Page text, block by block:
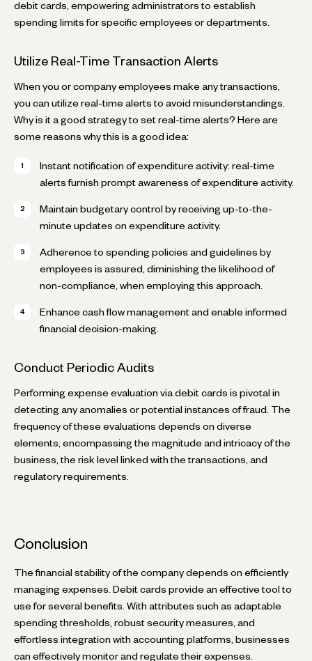
debit cards, empowering administrators to establish
spending limits for specific employees or departments.
Utilize Real-Time Transaction Alerts
When you or company employees make any transactions,
you can utilize real-time alerts to avoid misunderstandings.
Why is it a good strategy to set real-time alerts? Here are
some reasons why this is a good idea:
Instant notification of expenditure activity: real-time
alerts furnish prompt awareness of expenditure activity.
Maintain budgetary control by receiving up-to-the-
minute updates on expenditure activity.
Adherence to spending policies and guidelines by
employees is assured, diminishing the likelihood of
non-compliance, when employing this approach.
Enhance cash flow management and enable informed
financial decision-making.
Conduct Periodic Audits
Performing expense evaluation via debit cards is pivotal in
detecting any anomalies or potential instances of fraud. The
frequency of these evaluations depends on diverse
elements, encompassing the magnitude and intricacy of the
business, the risk level linked with the transactions, and
regulatory requirements.
Conclusion
The financial stability of the company depends on efficiently
managing expenses. Debit cards provide an effective tool to
use for several benefits. With attributes such as adaptable
spending thresholds, robust security measures, and
effortless integration with accounting platforms, businesses
can effectively monitor and regulate their expenses.